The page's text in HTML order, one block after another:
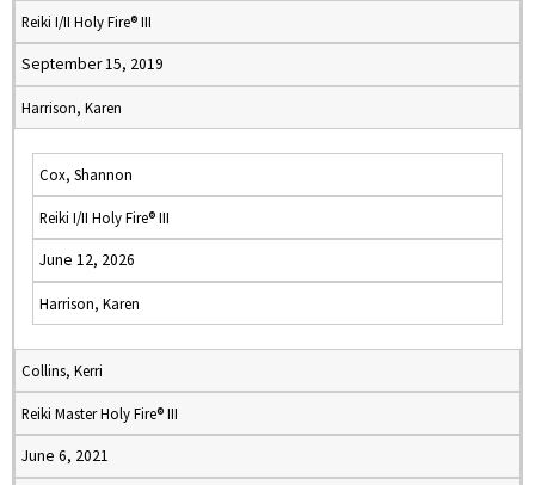
Reiki I/II Holy Fire® III
September 15, 2019
Harrison, Karen
Cox, Shannon
Reiki I/II Holy Fire® III
June 12, 2026
Harrison, Karen
Collins, Kerri
Reiki Master Holy Fire® III
June 6, 2021